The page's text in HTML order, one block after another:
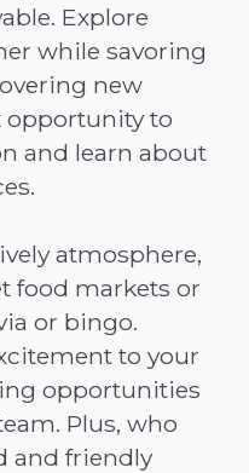
Explore
while savoring
new
opportunity to
and learn about
atmosphere,
food markets or
or bingo.
to your
opportunities
Plus, who
and friendly